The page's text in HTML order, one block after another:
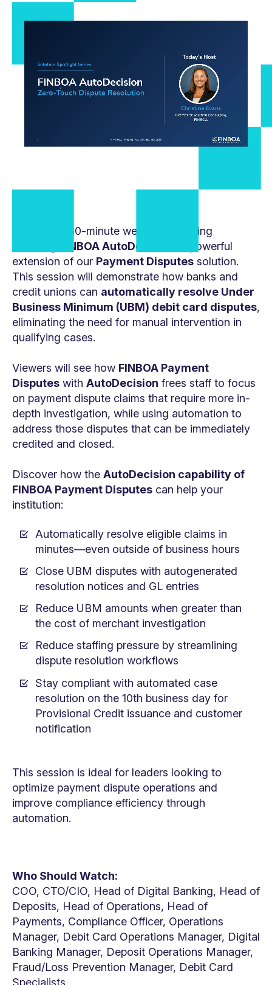
Watch this 30-minute webinar recording
FINBOA AutoDecision
, a powerful
extension of our Payment Disputes solution.
This session will demonstrate how banks and
credit unions can automatically resolve Under
Business Minimum (UBM) debit card disputes,
eliminating the need for manual intervention in
qualifying cases.
Viewers will see how FINBOA Payment
Disputes with AutoDecision frees staff to focus
on payment dispute claims that require more in-
depth investigation, while using automation to
address those disputes that can be immediately
credited and closed.
Discover how the AutoDecision capability of
FINBOA Payment Disputes can help your
institution:
Automatically resolve eligible claims in
minutes—even outside of business hours
Close UBM disputes with autogenerated
resolution notices and GL entries
Reduce UBM amounts when greater than
the cost of merchant investigation
Reduce staffing pressure by streamlining
dispute resolution workflows
Stay compliant with automated case
resolution on the 10th business day for
Provisional Credit issuance and customer
notification
This session is ideal for leaders looking to
optimize payment dispute operations and
improve compliance efficiency through
automation.
Who Should Watch:
COO, CTO/CIO, Head of Digital Banking, Head of
Deposits, Head of Operations, Head of
Payments, Compliance Officer, Operations
Manager, Debit Card Operations Manager, Digital
Banking Manager, Deposit Operations Manager,
Fraud/Loss Prevention Manager, Debit Card
Specialists